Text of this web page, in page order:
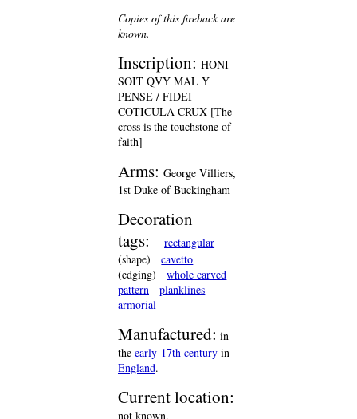
Copies of this fireback are
known.
Inscription: HONI
SOIT QVY MAL Y
PENSE / FIDEI
COTICULA CRUX [The
cross is the touchstone of
faith]
Arms: George Villiers,
1st Duke of Buckingham
Decoration
tags:
rectangular
(shape)
cavetto
(edging)
whole carved
pattern
planklines
armorial
Manufactured: in
the early-17th century in
England.
Current location:
not known.